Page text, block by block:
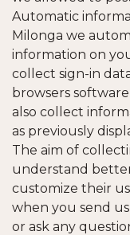
Automatic
Milonga we
information on
collect sign-in
browsers
also collect
as previously
The aim of
understand
customize their
when you send
or ask any